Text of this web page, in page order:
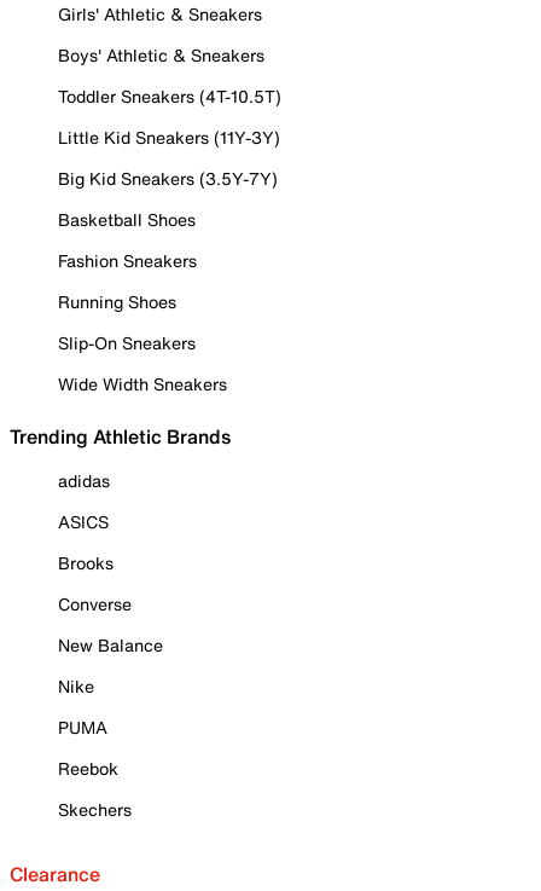
Girls' Athletic & Sneakers
Boys' Athletic & Sneakers
Toddler Sneakers (4T-10.5T)
Little Kid Sneakers (11Y-3Y)
Big Kid Sneakers (3.5Y-7Y)
Basketball Shoes
Fashion Sneakers
Running Shoes
Slip-On Sneakers
Wide Width Sneakers
Trending Athletic Brands
adidas
ASICS
Brooks
Converse
New Balance
Nike
PUMA
Reebok
Skechers
Clearance